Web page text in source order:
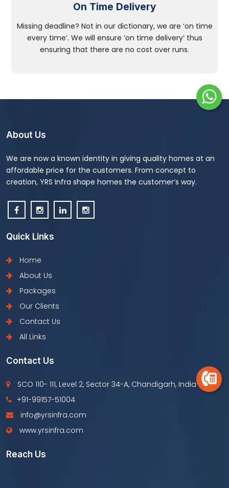
On Time Delivery
Missing deadline? Not in our dictionary, we are ‘on time
every time’. We will ensure ‘on time delivery’ thus
ensuring that there are no cost over runs.
About Us
We are now a known identity in giving quality homes at an
affordable price for the customers. From concept to
creation, YRS Infra shape homes the customer’s way.
Quick Links
Home
About Us
Packages
Our Clients
Contact Us
All Links
Contact Us
SCO 110- 111, Level 2, Sector 34-A, Chandigarh, India
+91-99157-51004
info@yrsinfra.com
www.yrsinfra.com
Reach Us